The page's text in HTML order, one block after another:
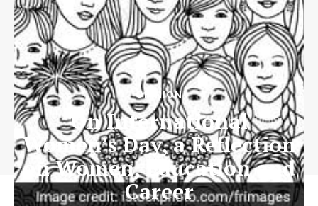
OPINION
On International
Women’s Day, a Reflection
on Women, Education and
Career